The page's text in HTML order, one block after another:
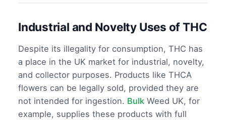
Industrial and Novelty Uses of THC
Despite its illegality for consumption, THC has
a place in the UK market for industrial, novelty,
and collector purposes. Products like THCA
flowers can be legally sold, provided they are
not intended for ingestion. Bulk Weed UK, for
example, supplies these products with full